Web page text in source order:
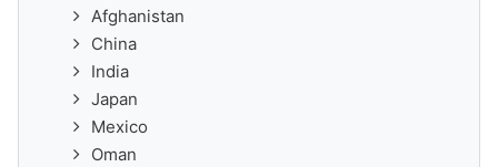
Afghanistan
China
India
Japan
Mexico
Oman